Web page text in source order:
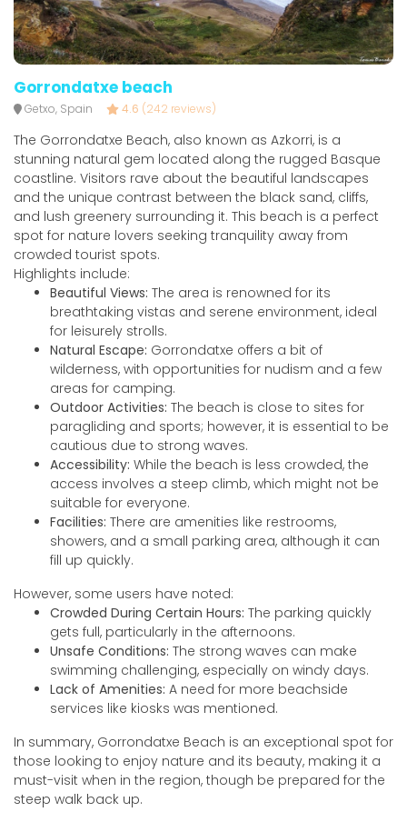
Gorrondatxe beach
Getxo, Spain 4.6 (242 reviews)
The Gorrondatxe Beach, also known as Azkorri, is a
stunning natural gem located along the rugged Basque
coastline. Visitors rave about the beautiful landscapes
and the unique contrast between the black sand, cliffs,
and lush greenery surrounding it. This beach is a perfect
spot for nature lovers seeking tranquility away from
crowded tourist spots.
Highlights include:
Beautiful Views: The area is renowned for its
breathtaking vistas and serene environment, ideal
for leisurely strolls.
Natural Escape: Gorrondatxe offers a bit of
wilderness, with opportunities for nudism and a few
areas for camping.
Outdoor Activities: The beach is close to sites for
paragliding and sports; however, it is essential to be
cautious due to strong waves.
Accessibility: While the beach is less crowded, the
access involves a steep climb, which might not be
suitable for everyone.
Facilities: There are amenities like restrooms,
showers, and a small parking area, although it can
fill up quickly.
However, some users have noted:
Crowded During Certain Hours: The parking quickly
gets full, particularly in the afternoons.
Unsafe Conditions: The strong waves can make
swimming challenging, especially on windy days.
Lack of Amenities: A need for more beachside
services like kiosks was mentioned.
In summary, Gorrondatxe Beach is an exceptional spot for
those looking to enjoy nature and its beauty, making it a
must-visit when in the region, though be prepared for the
steep walk back up.